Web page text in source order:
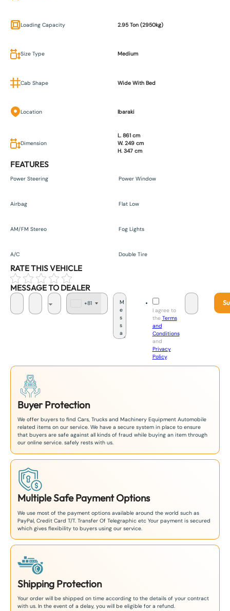
Loading Capacity 2.95 Ton (2950kg)
Size Type Medium
Cab Shape Wide With Bed
Location Ibaraki
Dimension
L. 861 cm
W. 249 cm
H. 347 cm
FEATURES
Power Steering Power Window
Airbag Flat Low
AM/FM Stereo Fog Lights
A/C Double Tire
RATE THIS VEHICLE
MESSAGE TO DEALER
+81
I agree to
the Terms
and
Conditions
and
Privacy
Policy.
Buyer Protection
We offer buyers to find Cars, Trucks and Machinery Equipment Automobile
related items on our service. We have a secure system in place to ensure
that buyers are safe against all kinds of fraud while buying an item through
our online service. safely rests with us.
Multiple Safe Payment Options
We use most of the payment options available around the world such as
PayPal, Credit Card T/T. Transfer Of Telegraphic etc Your payment is secured
which gives flexibility to buyers using our service.
Shipping Protection
Your order will be shipped on time according to the details of your contract
with us. In the event of a delay, you will be eligible for a refund.